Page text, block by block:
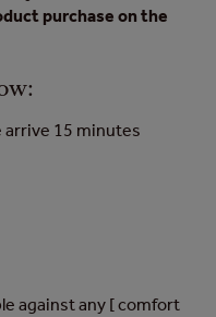
purchase on the
arrive 15 minutes
against any [ comfort